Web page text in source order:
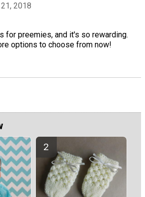
2018
for preemies, and it's so rewarding.
options to choose from now!